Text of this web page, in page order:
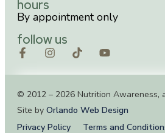
hours
By appointment only
follow us
© 2012 – 2026 Nutrition Awareness,
Site by Orlando Web Design
Privacy Policy
Terms and